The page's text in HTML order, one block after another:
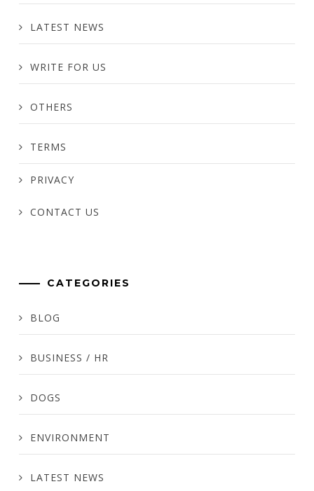
LATEST NEWS
WRITE FOR US
OTHERS
TERMS
PRIVACY
CONTACT US
CATEGORIES
BLOG
BUSINESS / HR
DOGS
ENVIRONMENT
LATEST NEWS